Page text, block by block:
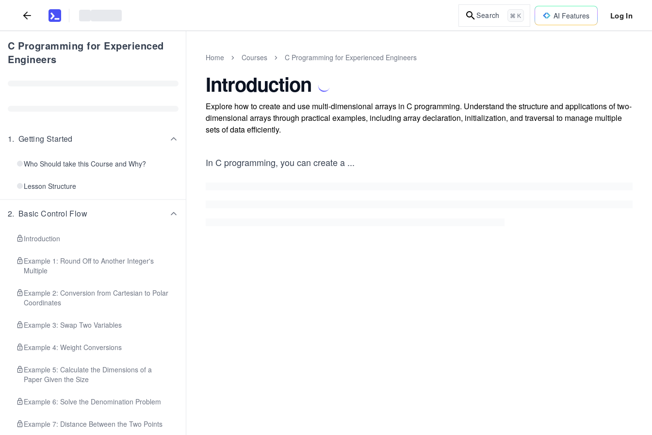
Search ⌘ K AI Features Log In
C Programming for Experienced
Engineers
1. Getting Started
Who Should take this Course and Why?
Lesson Structure
2. Basic Control Flow
Introduction
Example 1: Round Off to Another Integer's
Multiple
Example 2: Conversion from Cartesian to Polar
Coordinates
Example 3: Swap Two Variables
Example 4: Weight Conversions
Example 5: Calculate the Dimensions of a
Paper Given the Size
Example 6: Solve the Denomination Problem
Example 7: Distance Between the Two Points
Home Courses C Programming for Experienced Engineers
Introduction
Explore how to create and use multi-dimensional arrays in C programming. Understand the structure and applications of two-
dimensional arrays through practical examples, including array declaration, initialization, and traversal to manage multiple
sets of data efficiently.
In C programming, you can create a ...